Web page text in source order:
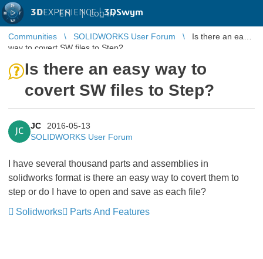
3DEXPERIENCE |3DSwym
EN | Log in
Communities SOLIDWORKS User Forum
Is there an easy
way to covert SW files to Step?
Is there an easy way to
covert SW files to Step?
JC
JC
2016-05-13
SOLIDWORKS User Forum
I have several thousand parts and assemblies in
solidworks format is there an easy way to covert them to
step or do I have to open and save as each file?
Solidworks
Parts And Features